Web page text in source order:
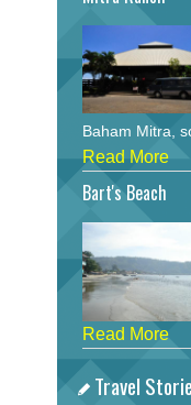
Baham Mitra,
Read More
Bart's Beach
Read More
Travel